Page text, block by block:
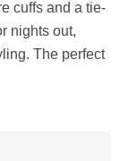
cuffs and a tie-
nights out,
The perfect